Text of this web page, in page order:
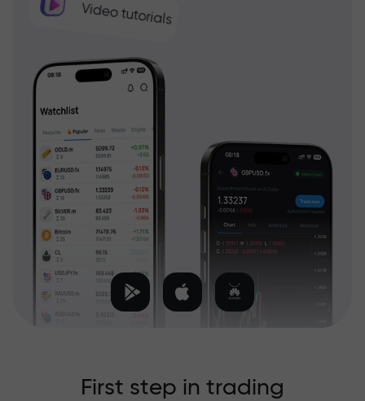
Video tutorials
First step in trading